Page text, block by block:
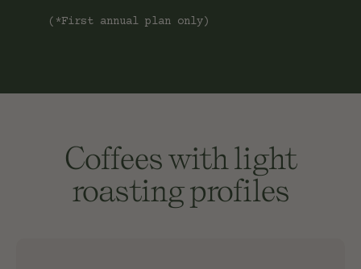
(*First annual plan only)
Coffees with light
roasting profiles